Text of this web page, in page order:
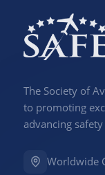
The Society of
to promoting
advancing
Worldwide